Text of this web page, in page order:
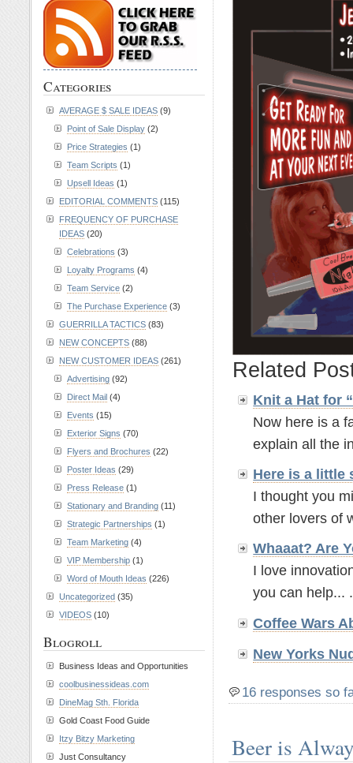
Related
Knit a Hat for
Now here is a
explain all the
Here is a little
I thought you
other lovers of
Whaaat? Are
I love
you can help...
Coffee Wars
New Yorks
16 responses so
Beer is
Categories
AVERAGE $ SALE IDEAS (9)
Point of Sale Display (2)
Price Strategies (1)
Team Scripts (1)
Upsell Ideas (1)
EDITORIAL COMMENTS (115)
FREQUENCY OF PURCHASE
IDEAS (20)
Celebrations (3)
Loyalty Programs (4)
Team Service (2)
The Purchase Experience (3)
GUERRILLA TACTICS (83)
NEW CONCEPTS (88)
NEW CUSTOMER IDEAS (261)
Advertising (92)
Direct Mail (4)
Events (15)
Exterior Signs (70)
Flyers and Brochures (22)
Poster Ideas (29)
Press Release (1)
Stationary and Branding (11)
Strategic Partnerships (1)
Team Marketing (4)
VIP Membership (1)
Word of Mouth Ideas (226)
Uncategorized (35)
VIDEOS (10)
Blogroll
Business Ideas and Opportunities
coolbusinessideas.com
DineMag Sth. Florida
Gold Coast Food Guide
Itzy Bitzy Marketing
Just Consultancy